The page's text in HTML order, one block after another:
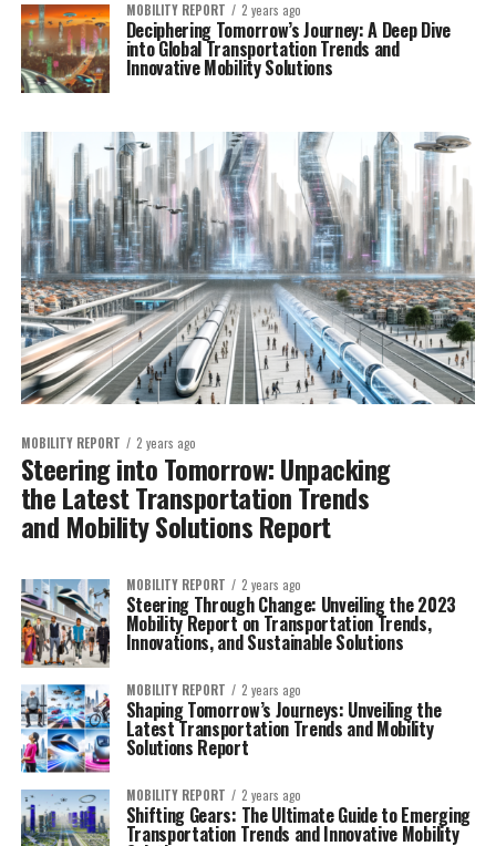
MOBILITY REPORT 2 years ago
Deciphering Tomorrow’s Journey: A Deep Dive
into Global Transportation Trends and
Innovative Mobility Solutions
MOBILITY REPORT 2 years ago
Steering into Tomorrow: Unpacking
the Latest Transportation Trends
and Mobility Solutions Report
MOBILITY REPORT 2 years ago
Steering Through Change: Unveiling the 2023
Mobility Report on Transportation Trends,
Innovations, and Sustainable Solutions
MOBILITY REPORT 2 years ago
Shaping Tomorrow’s Journeys: Unveiling the
Latest Transportation Trends and Mobility
Solutions Report
MOBILITY REPORT 2 years ago
Shifting Gears: The Ultimate Guide to Emerging
Transportation Trends and Innovative Mobility